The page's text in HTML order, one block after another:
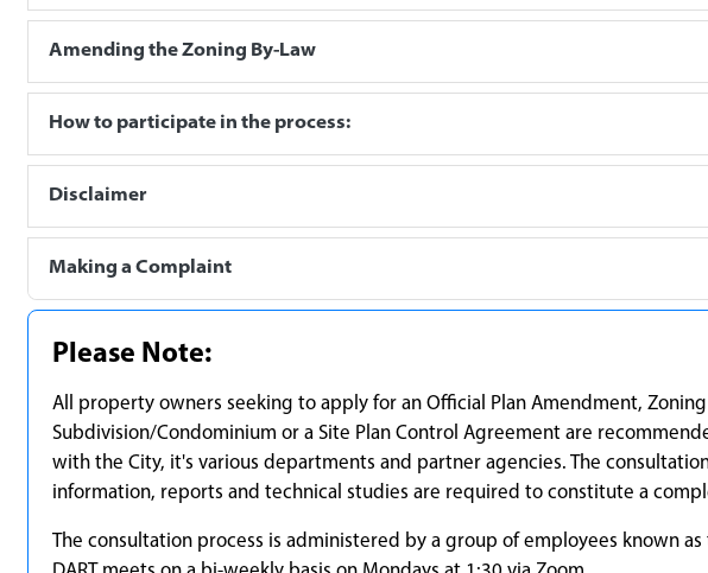
Amending the Zoning By-Law
How to participate in the process:
Disclaimer
Making a Complaint
Please Note:
All property owners seeking to apply for an Official Plan Amendment,
Subdivision/Condominium or a Site Plan Control Agreement are
with the City, it's various departments and partner agencies. The
information, reports and technical studies are required to constitute a
The consultation process is administered by a group of employees known